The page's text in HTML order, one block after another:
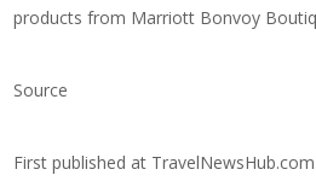
products from Marriott Bonvoy
Source
First published at